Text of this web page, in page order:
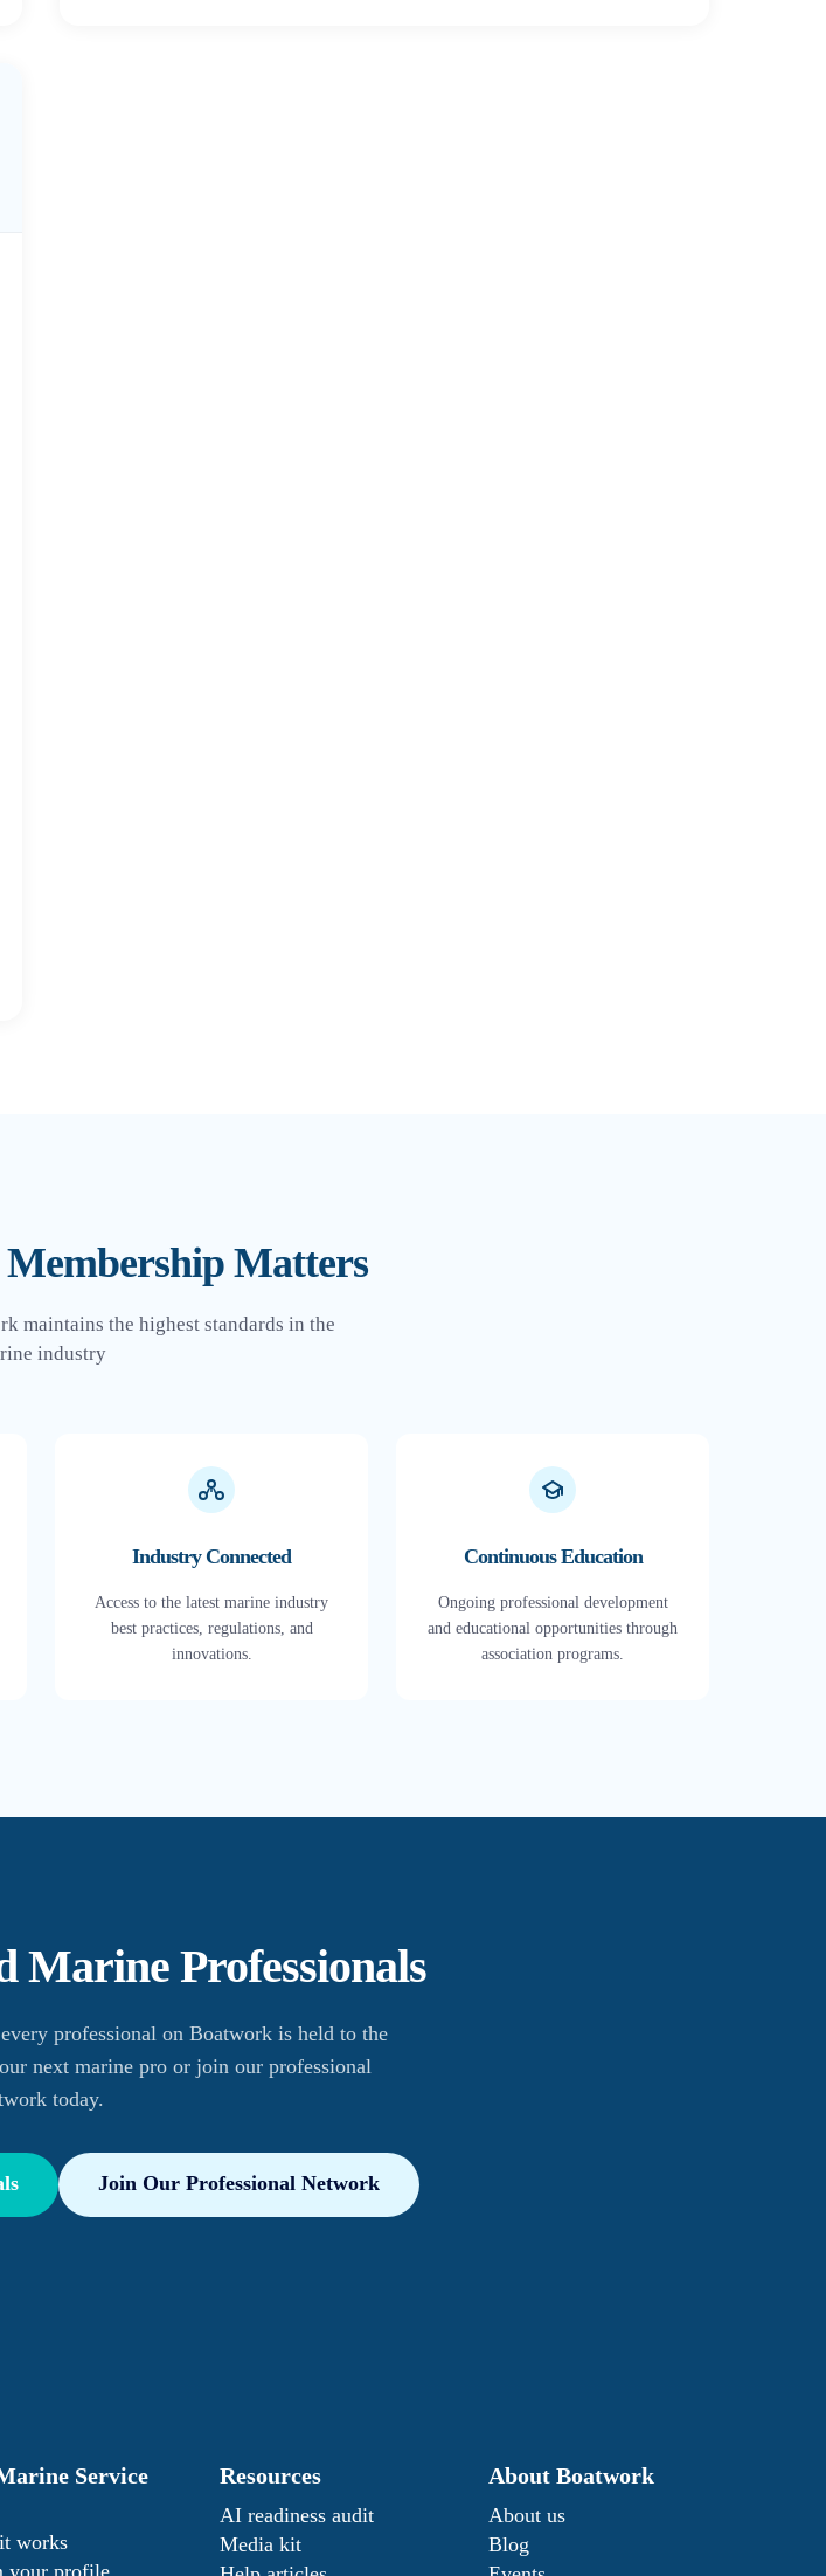
Matters
maintains the highest standards in the
industry
Industry Connected
Access to the latest marine industry
best practices, regulations, and
innovations.
Continuous Education
Ongoing professional development
and educational opportunities through
association programs.
Marine Professionals
professional on Boatwork is held to the
next marine pro or join our professional
today.
Join Our Professional Network
Service
works
your profile
Resources
AI readiness audit
Media kit
About Boatwork
About us
Blog